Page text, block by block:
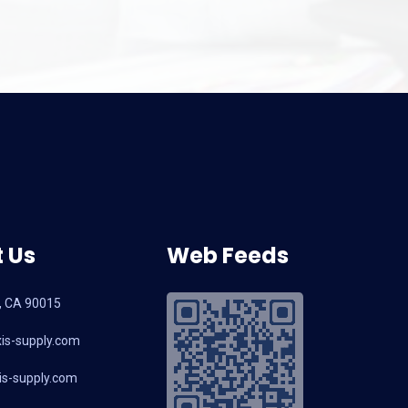
CA 90015
supply.com
supply.com
Web Feeds